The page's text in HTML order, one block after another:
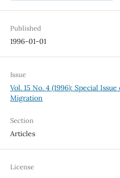
Published
1996-01-01
Issue
Vol. 15 No. 4 (1996): Special
Migration
Section
Articles
License